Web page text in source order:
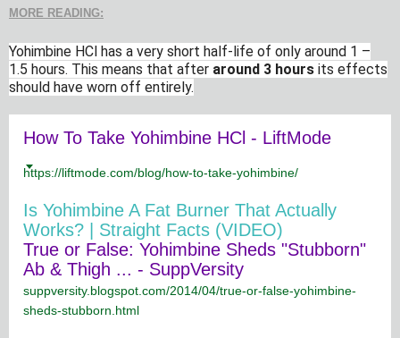
MORE READING:
Yohimbine HCl has a very short half-life of only around 1 –
1.5 hours. This means that after around 3 hours its effects
should have worn off entirely.
How To Take Yohimbine HCl - LiftMode
https://liftmode.com/blog/how-to-take-yohimbine/
Is Yohimbine A Fat Burner That Actually
Works? | Straight Facts (VIDEO)
True or False: Yohimbine Sheds "Stubborn"
Ab & Thigh ... - SuppVersity
suppversity.blogspot.com/2014/04/true-or-false-yohimbine-
sheds-stubborn.html